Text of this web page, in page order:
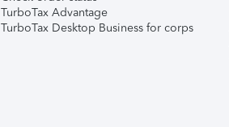
TurboTax Advantage
TurboTax Desktop Business for corps